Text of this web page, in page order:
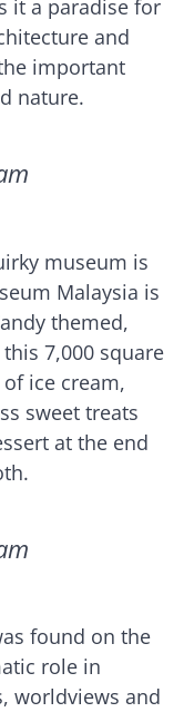
it a paradise for
and
important
nature.
museum is
Malaysia is
themed,
7,000 square
ice cream,
sweet treats
at the end
found on the
role in
worldviews and